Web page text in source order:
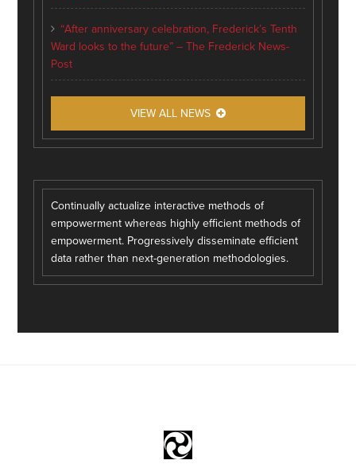
“After anniversary celebration, Frederick’s Tenth
Ward looks to the future” – The Frederick News-
Post
VIEW ALL NEWS
Continually actualize interactive methods of
empowerment whereas highly efficient methods of
empowerment. Progressively disseminate efficient
data rather than next-generation methodologies.